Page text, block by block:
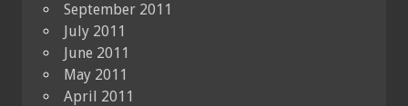
September 2011
July 2011
June 2011
May 2011
April 2011